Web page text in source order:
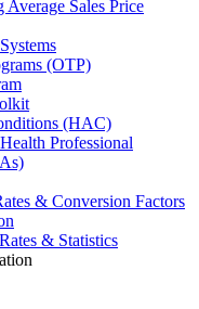
Sales Price
(OTP)
(HAC)
Professional
& Conversion Factors
& Statistics